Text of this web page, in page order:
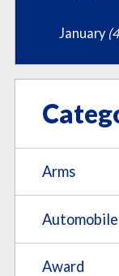
January
Arms
Automobile
Award